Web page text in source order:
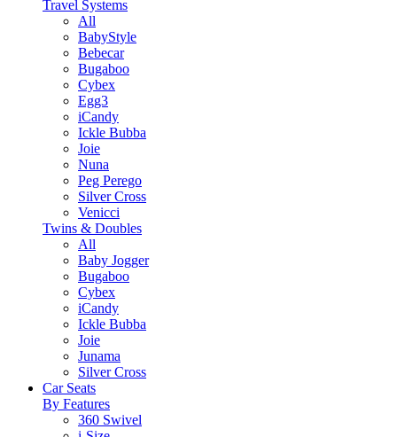
Travel Systems
All
BabyStyle
Bebecar
Bugaboo
Cybex
Egg3
iCandy
Ickle Bubba
Joie
Nuna
Peg Perego
Silver Cross
Venicci
Twins & Doubles
All
Baby Jogger
Bugaboo
Cybex
iCandy
Ickle Bubba
Joie
Junama
Silver Cross
Car Seats
By Features
360 Swivel